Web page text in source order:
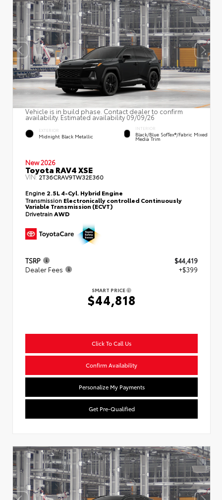
Vehicle is in build phase. Contact dealer to confirm
availability. Estimated availability 09/09/26
EXTERIOR
Midnight Black Metallic
INTERIOR
Black/Blue SofTex®/fabric Mixed
Media Trim
New 2026
Toyota RAV4 XSE
VIN:2T36CRAV9TW32E360
Engine 2.5L 4-Cyl. Hybrid Engine
Transmission Electronically controlled Continuously
Variable Transmission (ECVT)
DrivetrainAWD
TSRP
$44,419
Dealer Fees
+$399
SMART PRICE
$44,818
Click To Call Us
Confirm Availability
Personalize My Payments
Get Pre-Qualified